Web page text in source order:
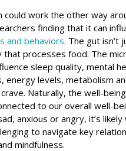
could work the other way
finding that it can
and behaviors. The gut isn’t
that processes food. The
sleep quality, mental
energy levels, metabolism
Naturally, the well-
to our overall well-
anxious or angry, it’s
to navigate key
mindfulness.